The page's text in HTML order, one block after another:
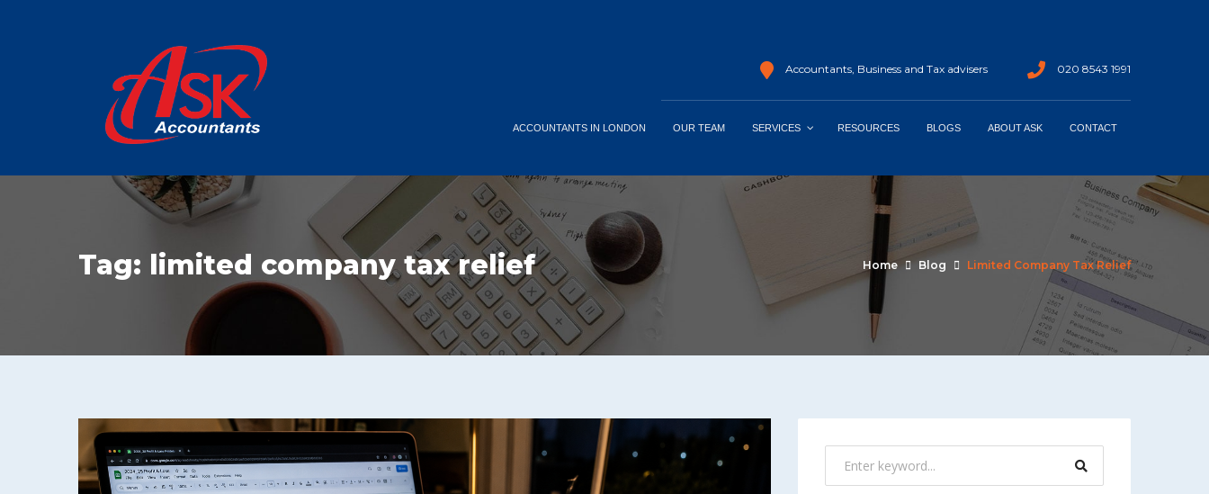
Accountants, Business and Tax advisers 020 8543 1991
ACCOUNTANTS IN LONDON OUR TEAM SERVICES RESOURCES BLOGS ABOUT ASK CONTACT
Tag: limited company tax relief Home Blog Limited Company Tax Relief